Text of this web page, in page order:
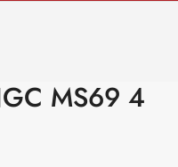
MS69 4